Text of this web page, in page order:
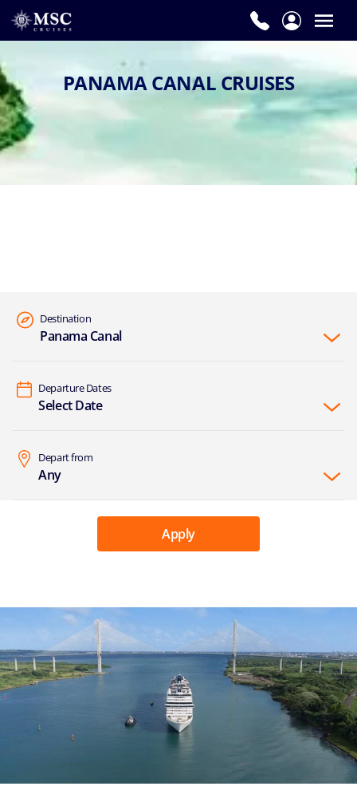
PANAMA CANAL CRUISES
Destination
Panama Canal
Departure Dates
Select Date
Depart from
Any
Apply